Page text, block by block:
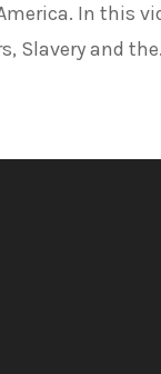
In this
Slavery and